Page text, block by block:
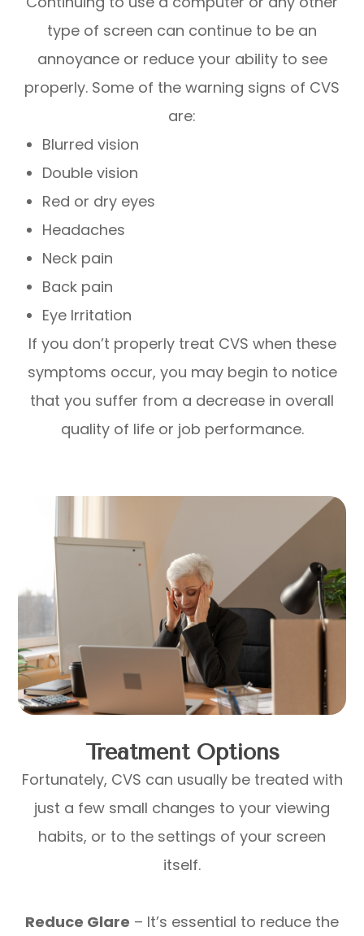
type of screen can continue to be an
annoyance or reduce your ability to see
properly. Some of the warning signs of CVS
are:
Blurred vision
Double vision
Red or dry eyes
Headaches
Neck pain
Back pain
Eye Irritation
If you don’t properly treat CVS when these
symptoms occur, you may begin to notice
that you suffer from a decrease in overall
quality of life or job performance.
Treatment Options
Fortunately, CVS can usually be treated with
just a few small changes to your viewing
habits, or to the settings of your screen
itself.
Reduce Glare – It’s essential to reduce the